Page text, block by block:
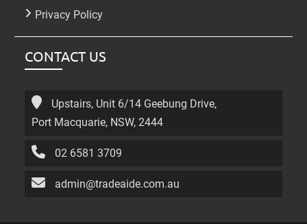
Privacy Policy
CONTACT US
Upstairs, Unit 6/14 Geebung Drive,
Port Macquarie, NSW, 2444
02 6581 3709
admin@tradeaide.com.au